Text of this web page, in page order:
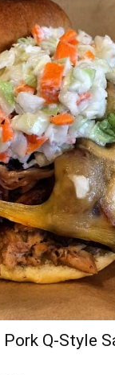
Q-Style